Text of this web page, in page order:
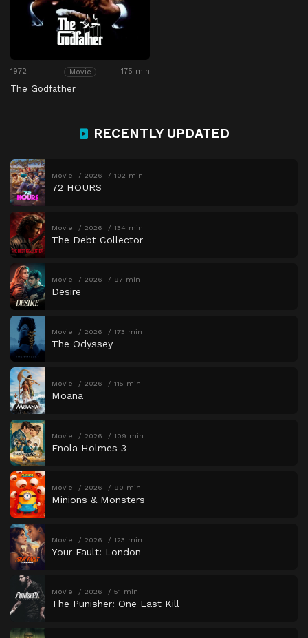
1972 Movie 175 min
The Godfather
RECENTLY UPDATED
Movie 2026 102 min
72 HOURS
Movie 2026 134 min
The Debt Collector
Movie 2026 97 min
Desire
Movie 2026 173 min
The Odyssey
Movie 2026 115 min
Moana
Movie 2026 109 min
Enola Holmes 3
Movie 2026 90 min
Minions & Monsters
Movie 2026 123 min
Your Fault: London
Movie 2026 51 min
The Punisher: One Last Kill